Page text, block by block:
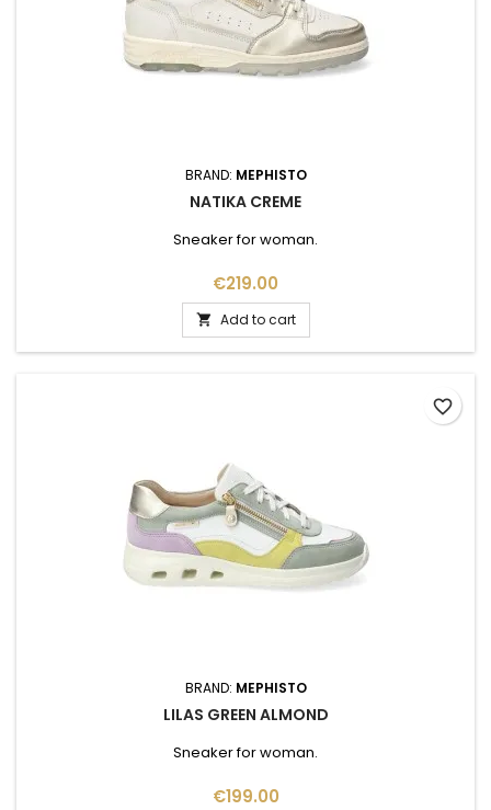
BRAND: MEPHISTO
NATIKA CREME
Sneaker for woman.
Price
€219.00
 Add to cart
BRAND: MEPHISTO
LILAS GREEN ALMOND
Sneaker for woman.
Price
€199.00
favorite_border